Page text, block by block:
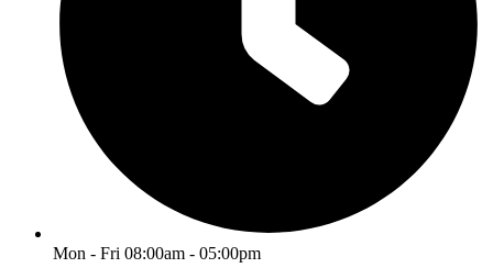
Mon - Fri 08:00am - 05:00pm